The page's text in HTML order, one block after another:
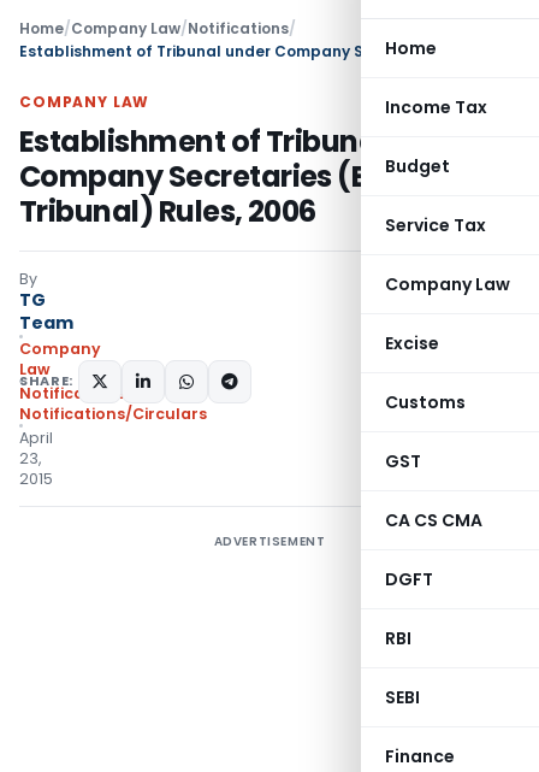
Home
Income Tax
Budget
Service Tax
Company Law
Excise
Customs
GST
CA CS CMA
DGFT
RBI
SEBI
Finance
Home/Company Law/Notifications/
COMPANY LAW
Establishment of Tribunal under
Company Secretaries (Election
Tribunal) Rules, 2006
By
TG
Team
Company
Law
Notifications
Notifications/Circulars
April
23,
2015
SHARE:
ADVERTISEMENT